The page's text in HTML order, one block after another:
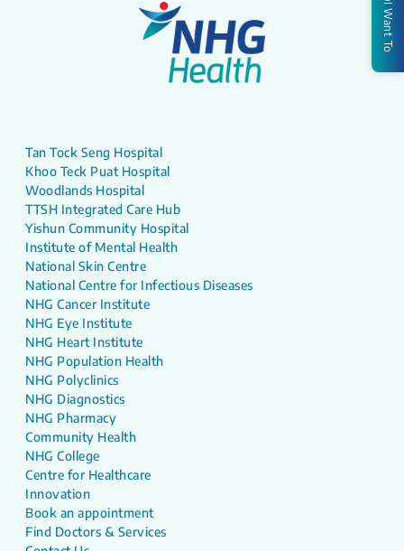
I Want To
Tan Tock Seng Hospital
Khoo Teck Puat Hospital
Woodlands Hospital
TTSH Integrated Care Hub
Yishun Community Hospital
Institute of Mental Health
National Skin Centre
National Centre for Infectious Diseases
NHG Cancer Institute
NHG Eye Institute
NHG Heart Institute
NHG Population Health
NHG Polyclinics
NHG Diagnostics
NHG Pharmacy
Community Health
NHG College
Centre for Healthcare
Innovation
Book an appointment
Find Doctors & Services